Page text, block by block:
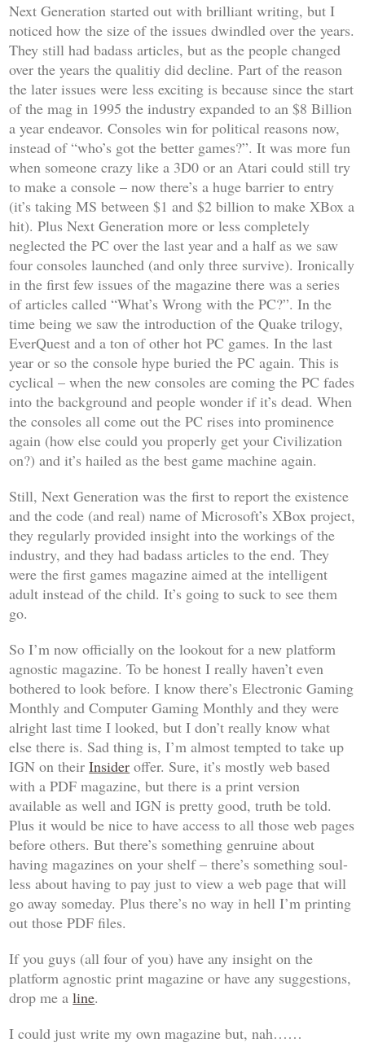
Next Generation started out with brilliant writing, but I
noticed how the size of the issues dwindled over the years.
They still had badass articles, but as the people changed
over the years the qualitiy did decline. Part of the reason
the later issues were less exciting is because since the start
of the mag in 1995 the industry expanded to an $8 Billion
a year endeavor. Consoles win for political reasons now,
instead of “who’s got the better games?”. It was more fun
when someone crazy like a 3D0 or an Atari could still try
to make a console – now there’s a huge barrier to entry
(it’s taking MS between $1 and $2 billion to make XBox a
hit). PlusNext Generation more or less completely
neglected the PC over the last year and a half as we saw
four consoles launched (and only three survive). Ironically
in the first few issues of the magazine there was a series
of articles called “What’s Wrong with the PC?”. In the
time being we saw the introduction of theQuake trilogy,
EverQuest and a ton of other hot PC games. In the last
year or so the console hype buried the PC again. This is
cyclical – when the new consoles are coming the PC fades
into the background and people wonder if it’s dead. When
the consoles all come out the PC rises into prominence
again (how else could you properly get yourCivilization
on?) and it’s hailed as the best game machine again.
Still,Next Generation was the first to report the existence
and the code (and real) name of Microsoft’s XBox project,
they regularly provided insight into the workings of the
industry, and they had badass articles to the end. They
were the first games magazine aimed at the intelligent
adult instead of the child. It’s going to suck to see them
go.
So I’m now officially on the lookout for a new platform
agnostic magazine. To be honest I really haven’t even
bothered to look before. I know there’sElectronic Gaming
Monthly andComputer Gaming Monthly and they were
alright last time I looked, but I don’t really know what
else there is. Sad thing is, I’m almost tempted to take up
IGN on theirInsider offer. Sure, it’s mostly web based
with a PDF magazine, but there is a print version
available as well and IGN is pretty good, truth be told.
Plus it would be nice to have access to all those web pages
before others. But there’s something genruine about
having magazines on your shelf – there’s something soul-
less about having to pay just to view a web page that will
go away someday. Plus there’s no way in hell I’m printing
out those PDF files.
If you guys (all four of you) have any insight on the
platform agnostic print magazine or have any suggestions,
drop me aline.
I could just write my own magazine but, nah……